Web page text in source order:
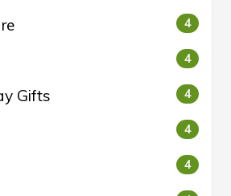
4
4
Gifts 4
4
4